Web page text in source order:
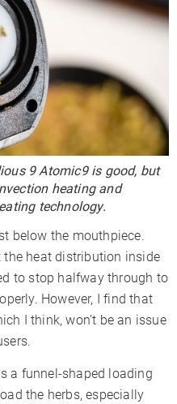
9 Atomic9 is good, but
heating and
technology.
below the mouthpiece.
the heat distribution inside
to stop halfway through to
However, I find that
I think, won’t be an issue
a funnel-shaped loading
the herbs, especially